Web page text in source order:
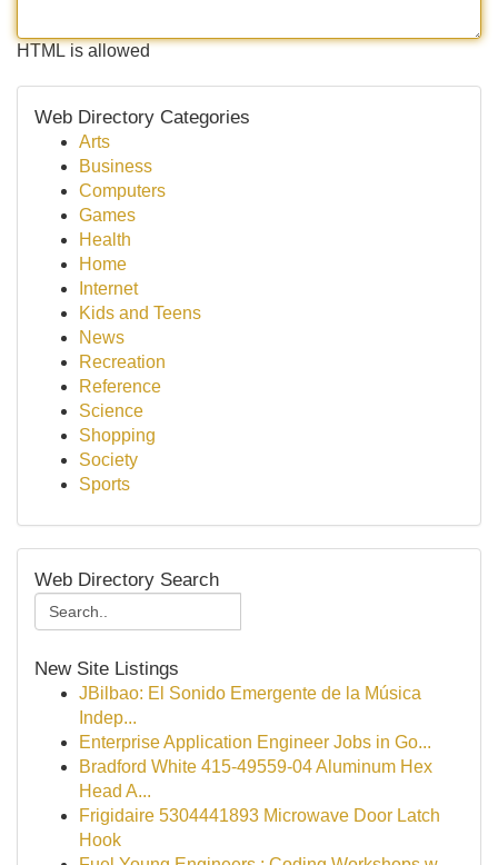
HTML is allowed
Web Directory Categories
Arts
Business
Computers
Games
Health
Home
Internet
Kids and Teens
News
Recreation
Reference
Science
Shopping
Society
Sports
Web Directory Search
New Site Listings
JBilbao: El Sonido Emergente de la Música
Indep...
Enterprise Application Engineer Jobs in Go...
Bradford White 415-49559-04 Aluminum Hex
Head A...
Frigidaire 5304441893 Microwave Door Latch
Hook